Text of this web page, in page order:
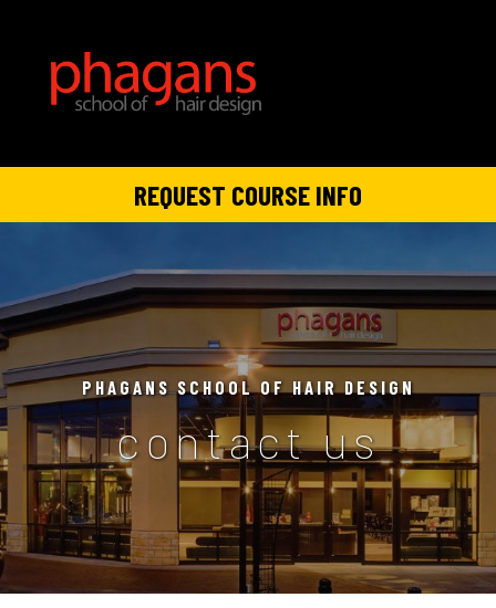
REQUEST COURSE INFO
PHAGANS SCHOOL OF HAIR DESIGN
contact us